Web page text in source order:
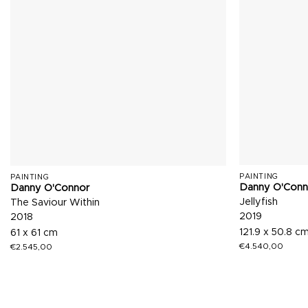
PAINTING
Danny O'Connor
The Saviour Within
2018
61 x 61 cm
€2.545,00
PAINTING
Danny
Jellyfish
2019
121.9 x 50.8
€4.540,00